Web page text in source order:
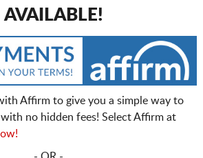
Affirm to give you a simple way to
no hidden fees! Select Affirm at